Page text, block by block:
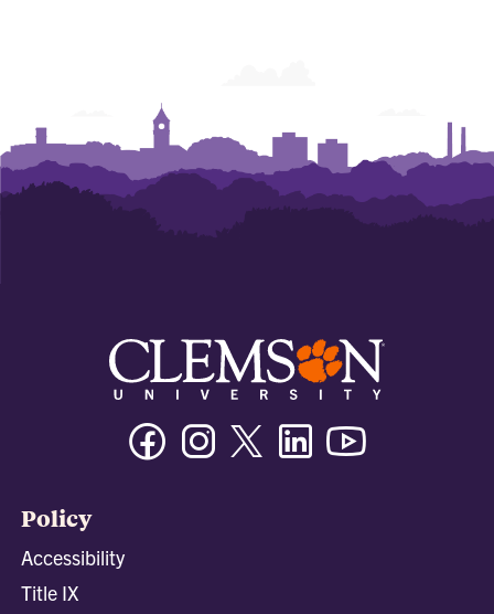
FacebookInstagramTwitter/XLinkedin
Policy
Accessibility
Title IX